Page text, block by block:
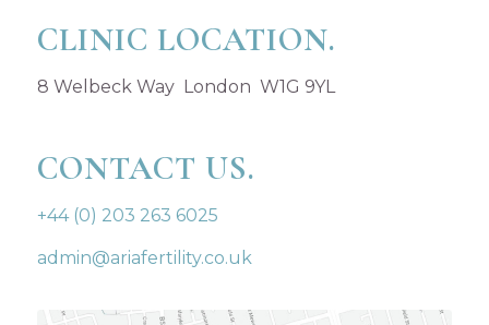
CLINIC LOCATION.
8 Welbeck Way London W1G 9YL
CONTACT US.
+44 (0) 203 263 6025
admin@ariafertility.co.uk